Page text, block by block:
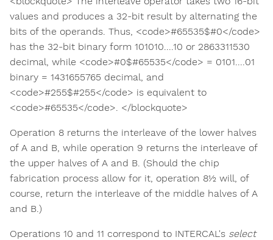
values and produces a 32-bit result by alternating the
bits of the operands. Thus, <code>#65535$#0</code>
has the 32-bit binary form 101010....10 or 2863311530
decimal, while <code>#0$#65535</code> = 0101....01
binary = 1431655765 decimal, and
<code>#255$#255</code> is equivalent to
<code>#65535</code>. </blockquote>
Operation 8 returns the interleave of the lower halves
of A and B, while operation 9 returns the interleave of
the upper halves of A and B. (Should the chip
fabrication process allow for it, operation 8½ will, of
course, return the interleave of the middle halves of A
and B.)
Operations 10 and 11 correspond to INTERCAL's select